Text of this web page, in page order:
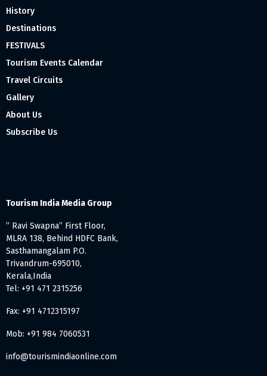
History
Destinations
FESTIVALS
Tourism Events Calendar
Travel Circuits
Gallery
About Us
Subscribe Us
Tourism India Media Group
” Ravi Swapna” First Floor,
MLRA 138, Behind HDFC Bank,
Sasthamangalam P.O.
Trivandrum-695010,
Kerala,India
Tel: +91 471 2315256
Fax: +91 4712315197
Mob: +91 984 7060531
info@tourismindiaonline.com